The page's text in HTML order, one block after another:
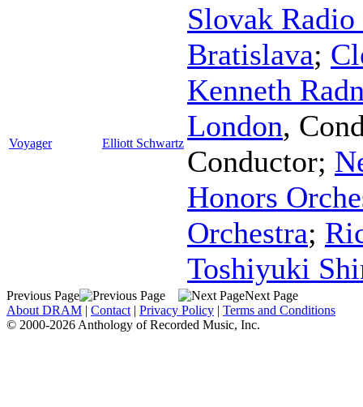
Voyager Elliott Schwartz
Slovak
Bratislava;
Kenneth
London,
Conductor;
Honors
Orchestra;
Toshiyuki
Previous Page
Next Page
About DRAM | Contact | Privacy Policy | Terms and Conditions
© 2000-2026 Anthology of Recorded Music, Inc.